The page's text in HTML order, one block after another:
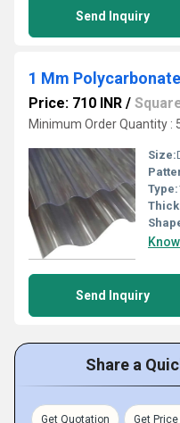
Send Inquiry
Price: 710 INR /
Minimum Order Quantity :
Size:
Type:
Send Inquiry
Share a
Get Quotation Get